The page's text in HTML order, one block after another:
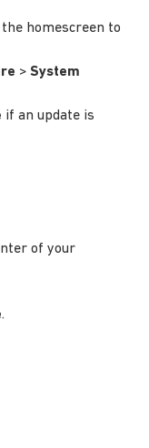
homescreen to
> System
if an update is
of your
.